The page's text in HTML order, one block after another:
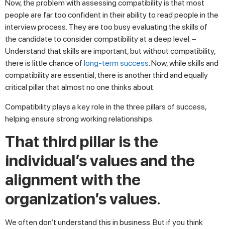
Now, the problem with assessing compatibility is that most
people are far too confident in their ability to read people in the
interview process. They are too busy evaluating the skills of
the candidate to consider compatibility at a deep level. –
Understand that skills are important, but without compatibility,
there is little chance of long-term success. Now, while skills and
compatibility are essential, there is another third and equally
critical pillar that almost no one thinks about.
Compatibility plays a key role in the three pillars of success,
helping ensure strong working relationships.
That third pillar is the
individual’s values and the
alignment with the
organization’s values.
We often don’t understand this in business. But if you think